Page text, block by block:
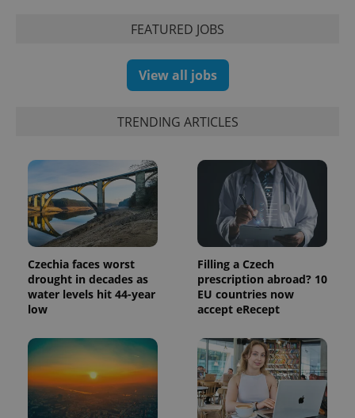
FEATURED JOBS
View all jobs
TRENDING ARTICLES
Czechia faces worst
drought in decades as
water levels hit 44-year
low
Filling a Czech
prescription abroad? 10
EU countries now
accept eRecept
campaign
data for
the sites
analytics
reports.
_ga_LSHBD1S1X4
1 year 1
month
This cookie
is used by
Google
Analytics to
persist
session
state.